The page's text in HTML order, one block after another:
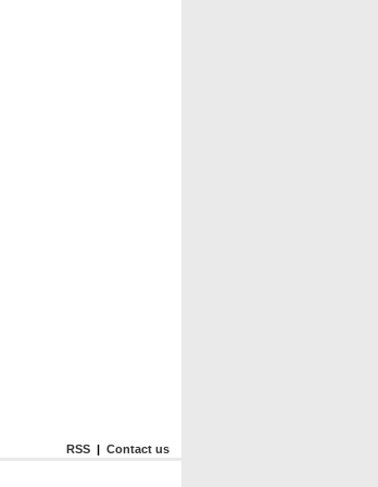
RSS | Contact us